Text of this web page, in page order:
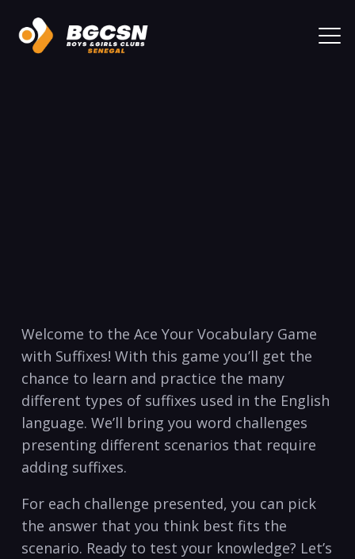
Welcome to the Ace Your ​Vocabulary Game
with Suffixes! With this game you’ll get the
chance to learn⁤ and practice the many
different types ‌of suffixes used⁣ in the English⁢
language. We’ll bring you word⁤ challenges
presenting different scenarios that require
adding suffixes.
For each challenge presented, you can pick⁣
the answer that you think best fits the
scenario. ⁢Ready ⁢to test your knowledge? Let’s